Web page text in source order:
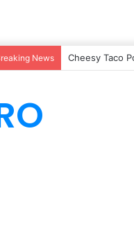
News Cheesy Taco